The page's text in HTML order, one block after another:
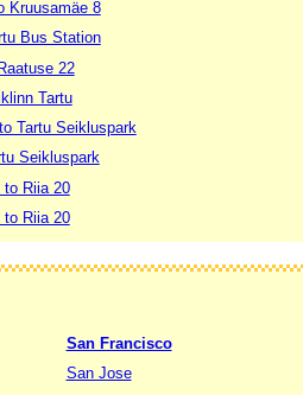
Kruusamäe 8
Bus Station
22
Tartu
Tartu Seikluspark
Seikluspark
to Riia 20
to Riia 20
San Francisco
San Jose